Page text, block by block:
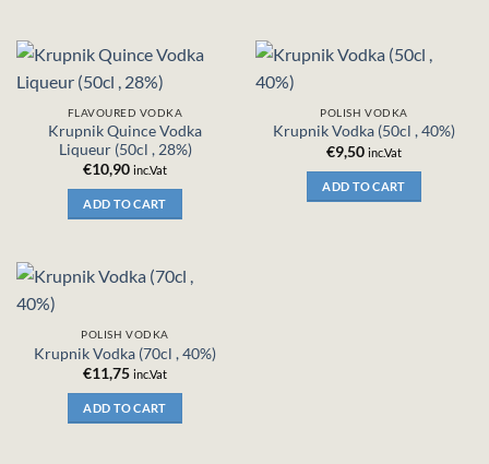
FLAVOURED VODKA
Krupnik Quince Vodka
Liqueur (50cl , 28%)
€10,90 inc.Vat
ADD TO CART
POLISH VODKA
Krupnik Vodka (50cl , 40%)
€9,50 inc.Vat
ADD TO CART
POLISH VODKA
Krupnik Vodka (70cl , 40%)
€11,75 inc.Vat
ADD TO CART